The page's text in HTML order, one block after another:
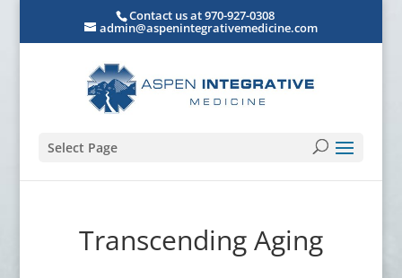
Contact us at 970-927-0308
admin@aspenintegrativemedicine.com
Select Page
Transcending Aging